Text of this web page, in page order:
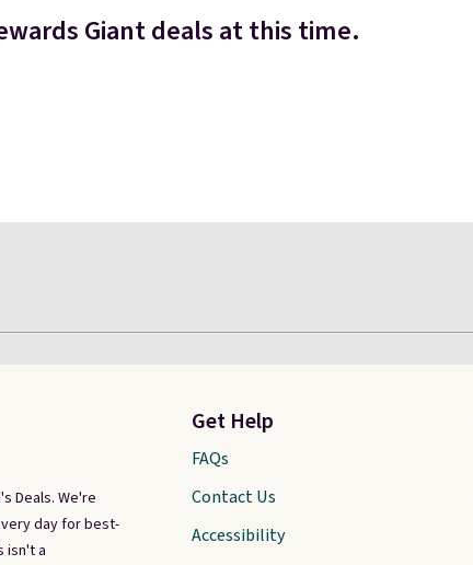
Giant deals at this time.
Deals. We're
day for best-
isn't a
Get Help
FAQs
Contact Us
Accessibility